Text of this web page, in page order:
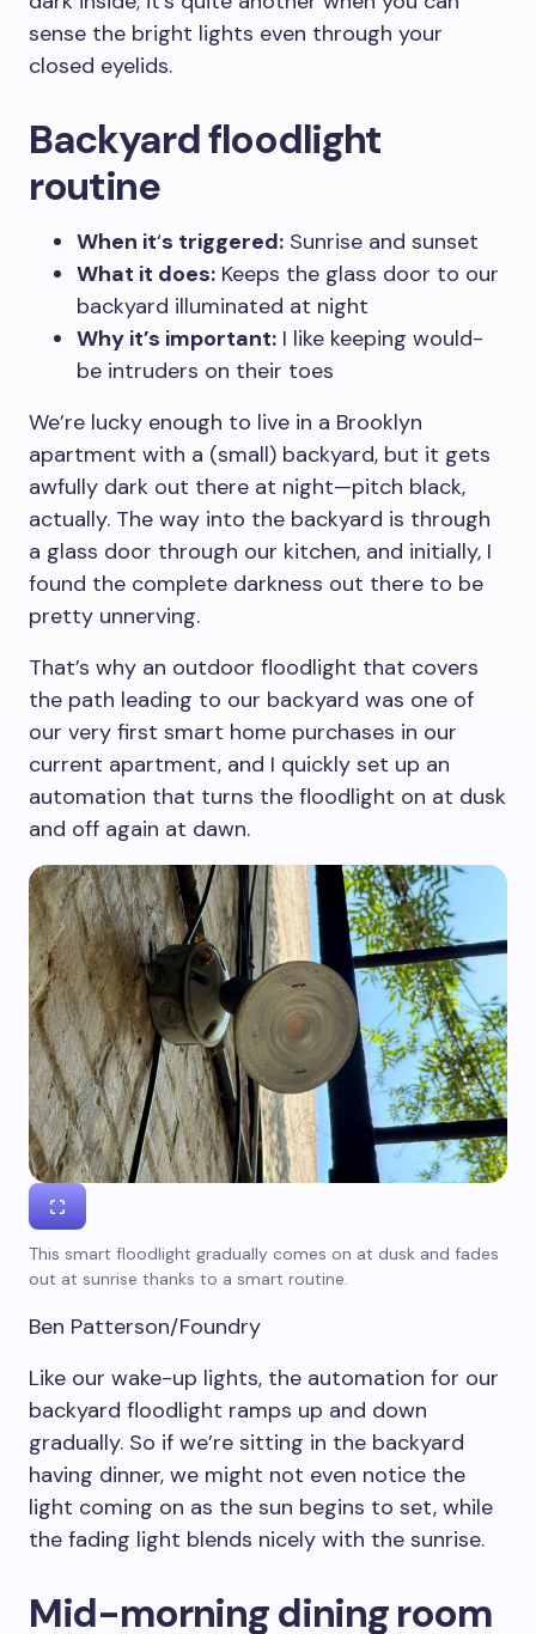
sense the bright lights even through your
closed eyelids.
Backyard floodlight
routine
When it‘s triggered: Sunrise and sunset
What it does: Keeps the glass door to our
backyard illuminated at night
Why it’s important: I like keeping would-
be intruders on their toes
We’re lucky enough to live in a Brooklyn
apartment with a (small) backyard, but it gets
awfully dark out there at night—pitch black,
actually. The way into the backyard is through
a glass door through our kitchen, and initially, I
found the complete darkness out there to be
pretty unnerving.
That’s why an outdoor floodlight that covers
the path leading to our backyard was one of
our very first smart home purchases in our
current apartment, and I quickly set up an
automation that turns the floodlight on at dusk
and off again at dawn.
This smart floodlight gradually comes on at dusk and fades
out at sunrise thanks to a smart routine.
Ben Patterson/Foundry
Like our wake-up lights, the automation for our
backyard floodlight ramps up and down
gradually. So if we’re sitting in the backyard
having dinner, we might not even notice the
light coming on as the sun begins to set, while
the fading light blends nicely with the sunrise.
Mid-morning dining room